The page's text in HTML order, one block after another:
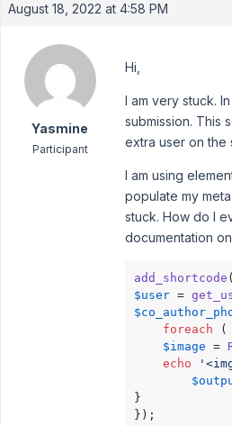
August 18, 2022 at 4:58 PM
Yasmine
Participant
Hi,
I am very stuck.
submission. This
extra user on the
I am using
populate my
stuck. How do I
documentation
add_shortcode
$user =
foreach (
$image =
echo
}
});